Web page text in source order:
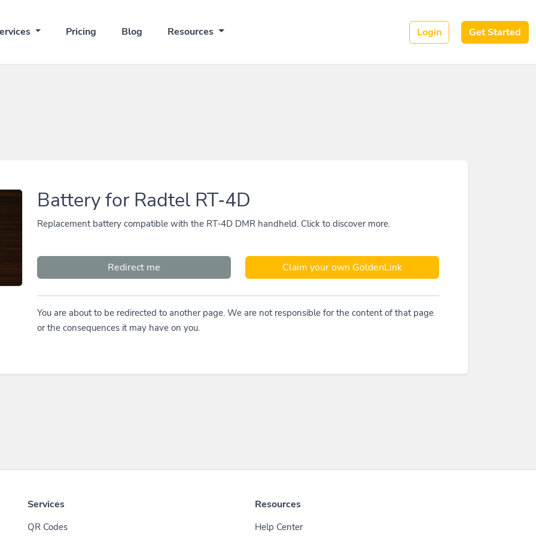
Pricing Blog Resources Login Get Started
Battery for Radtel RT‑4D
Replacement battery compatible with the RT‑4D DMR handheld. Click to discover more.
Redirect me Claim your own GoldenLink
You are about to be redirected to another page. We are not responsible for the content of that page
or the consequences it may have on you.
Services
QR Codes
Resources
Help Center